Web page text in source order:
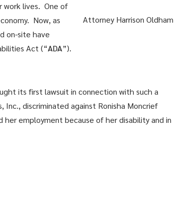
Attorney Harrison Oldham
work lives. One of
Now, as
on-site have
Act (“ADA”).
its first lawsuit in connection with such a
discriminated against Ronisha Moncrief
employment because of her disability and in